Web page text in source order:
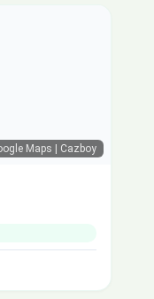
Maps | Cazboy